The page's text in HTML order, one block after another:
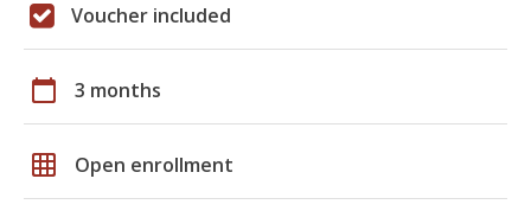
Voucher included
calendar_today 3 months
grid_on Open enrollment